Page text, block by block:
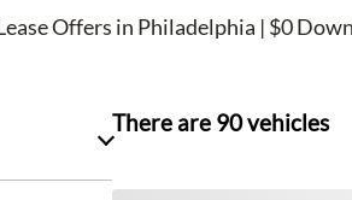
Offers in Philadelphia | $0
There are 90vehicles